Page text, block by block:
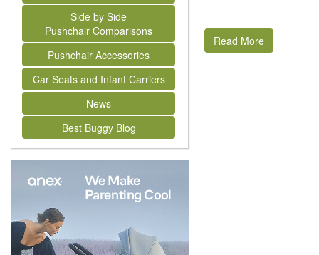
Side by Side
Pushchair Comparisons
Pushchair Accessories
Car Seats and Infant Carriers
News
Best Buggy Blog
Read More